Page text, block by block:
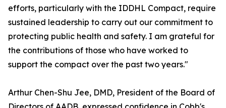
efforts, particularly with the IDDHL Compact, require
sustained leadership to carry out our commitment to
protecting public health and safety. I am grateful for
the contributions of those who have worked to
support the compact over the past two years."
Arthur Chen-Shu Jee, DMD, President of the Board of